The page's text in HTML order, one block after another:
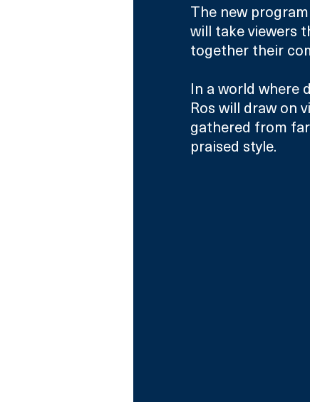
The new
will take viewers
together their
In a world where
Ros will draw on
gathered from
praised style.